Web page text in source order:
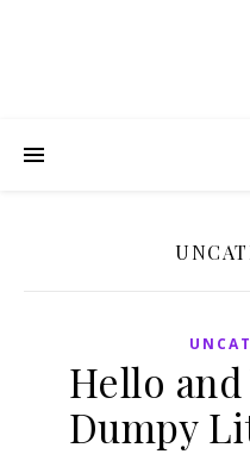
Hello
Dumpy